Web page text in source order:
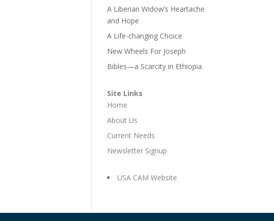
A Liberian Widow’s Heartache
and Hope
A Life-changing Choice
New Wheels For Joseph
Bibles—a Scarcity in Ethiopia
Site Links
Home
About Us
Current Needs
Newsletter Signup
USA CAM Website